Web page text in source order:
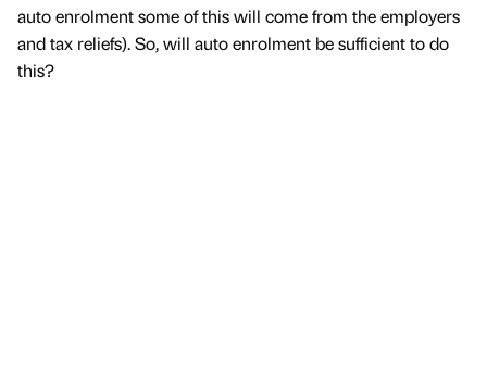
auto enrolment some of this will come from the employers
and tax reliefs). So, will auto enrolment be sufficient to do
this?